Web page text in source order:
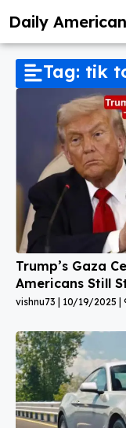
Daily
Tag: tik
Trump’s Gaza
Americans Still
vishnu73 10/19/2025